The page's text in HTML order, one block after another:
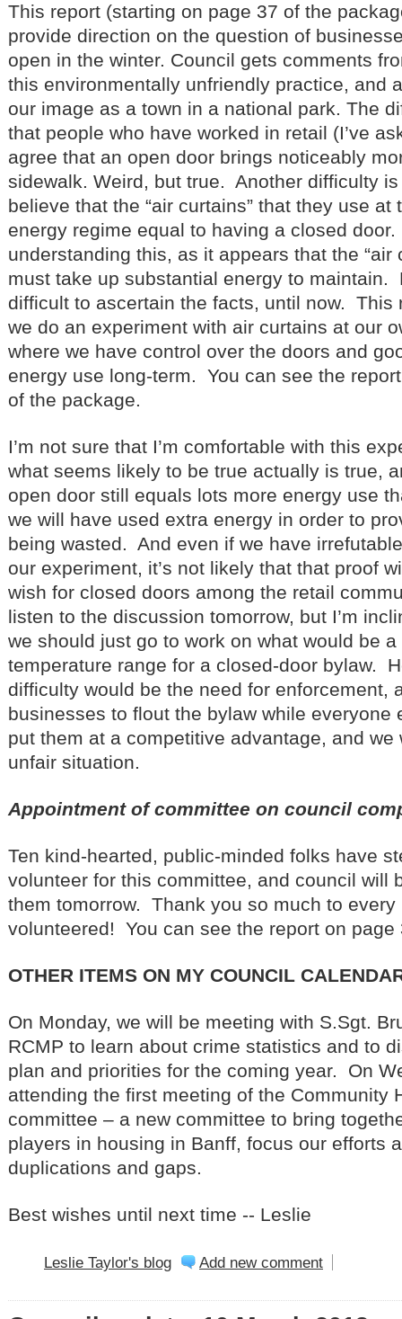
This report (starting on page 37 of the
provide direction on the question of
open in the winter. Council gets comments
this environmentally unfriendly practice, and
our image as a town in a national park. The
that people who have worked in retail (I’ve
agree that an open door brings noticeably
sidewalk. Weird, but true. Another difficulty
believe that the “air curtains” that they use
energy regime equal to having a closed
understanding this, as it appears that the “air
must take up substantial energy to maintain.
difficult to ascertain the facts, until now. This
we do an experiment with air curtains at our
where we have control over the doors and
energy use long-term. You can see the
of the package.
I’m not sure that I’m comfortable with this
what seems likely to be true actually is true,
open door still equals lots more energy use
we will have used extra energy in order to
being wasted. And even if we have
our experiment, it’s not likely that that proof
wish for closed doors among the retail
listen to the discussion tomorrow, but I’m
we should just go to work on what would be
temperature range for a closed-door bylaw.
difficulty would be the need for enforcement,
businesses to flout the bylaw while everyone
put them at a competitive advantage, and we
unfair situation.
Appointment of committee on council
Ten kind-hearted, public-minded folks have
volunteer for this committee, and council will
them tomorrow. Thank you so much to every
volunteered! You can see the report on page
OTHER ITEMS ON MY COUNCIL
On Monday, we will be meeting with S.Sgt.
RCMP to learn about crime statistics and to
plan and priorities for the coming year. On
attending the first meeting of the Community
committee – a new committee to bring
players in housing in Banff, focus our efforts
duplications and gaps.
Best wishes until next time -- Leslie
Leslie Taylor's blog Add new comment